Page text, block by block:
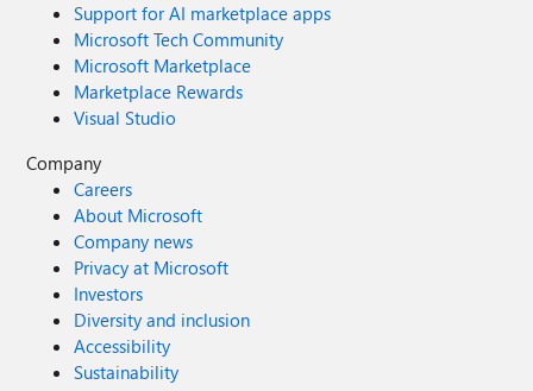
Support for AI marketplace apps
Microsoft Tech Community
Microsoft Marketplace
Marketplace Rewards
Visual Studio
Company
Careers
About Microsoft
Company news
Privacy at Microsoft
Investors
Diversity and inclusion
Accessibility
Sustainability